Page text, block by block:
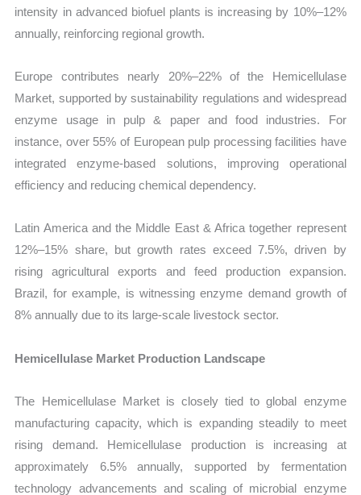
intensity in advanced biofuel plants is increasing by 10%–12%
annually, reinforcing regional growth.
Europe contributes nearly 20%–22% of the Hemicellulase
Market, supported by sustainability regulations and widespread
enzyme usage in pulp & paper and food industries. For
instance, over 55% of European pulp processing facilities have
integrated enzyme-based solutions, improving operational
efficiency and reducing chemical dependency.
Latin America and the Middle East & Africa together represent
12%–15% share, but growth rates exceed 7.5%, driven by
rising agricultural exports and feed production expansion.
Brazil, for example, is witnessing enzyme demand growth of
8% annually due to its large-scale livestock sector.
Hemicellulase Market Production Landscape
The Hemicellulase Market is closely tied to global enzyme
manufacturing capacity, which is expanding steadily to meet
rising demand. Hemicellulase production is increasing at
approximately 6.5% annually, supported by fermentation
technology advancements and scaling of microbial enzyme